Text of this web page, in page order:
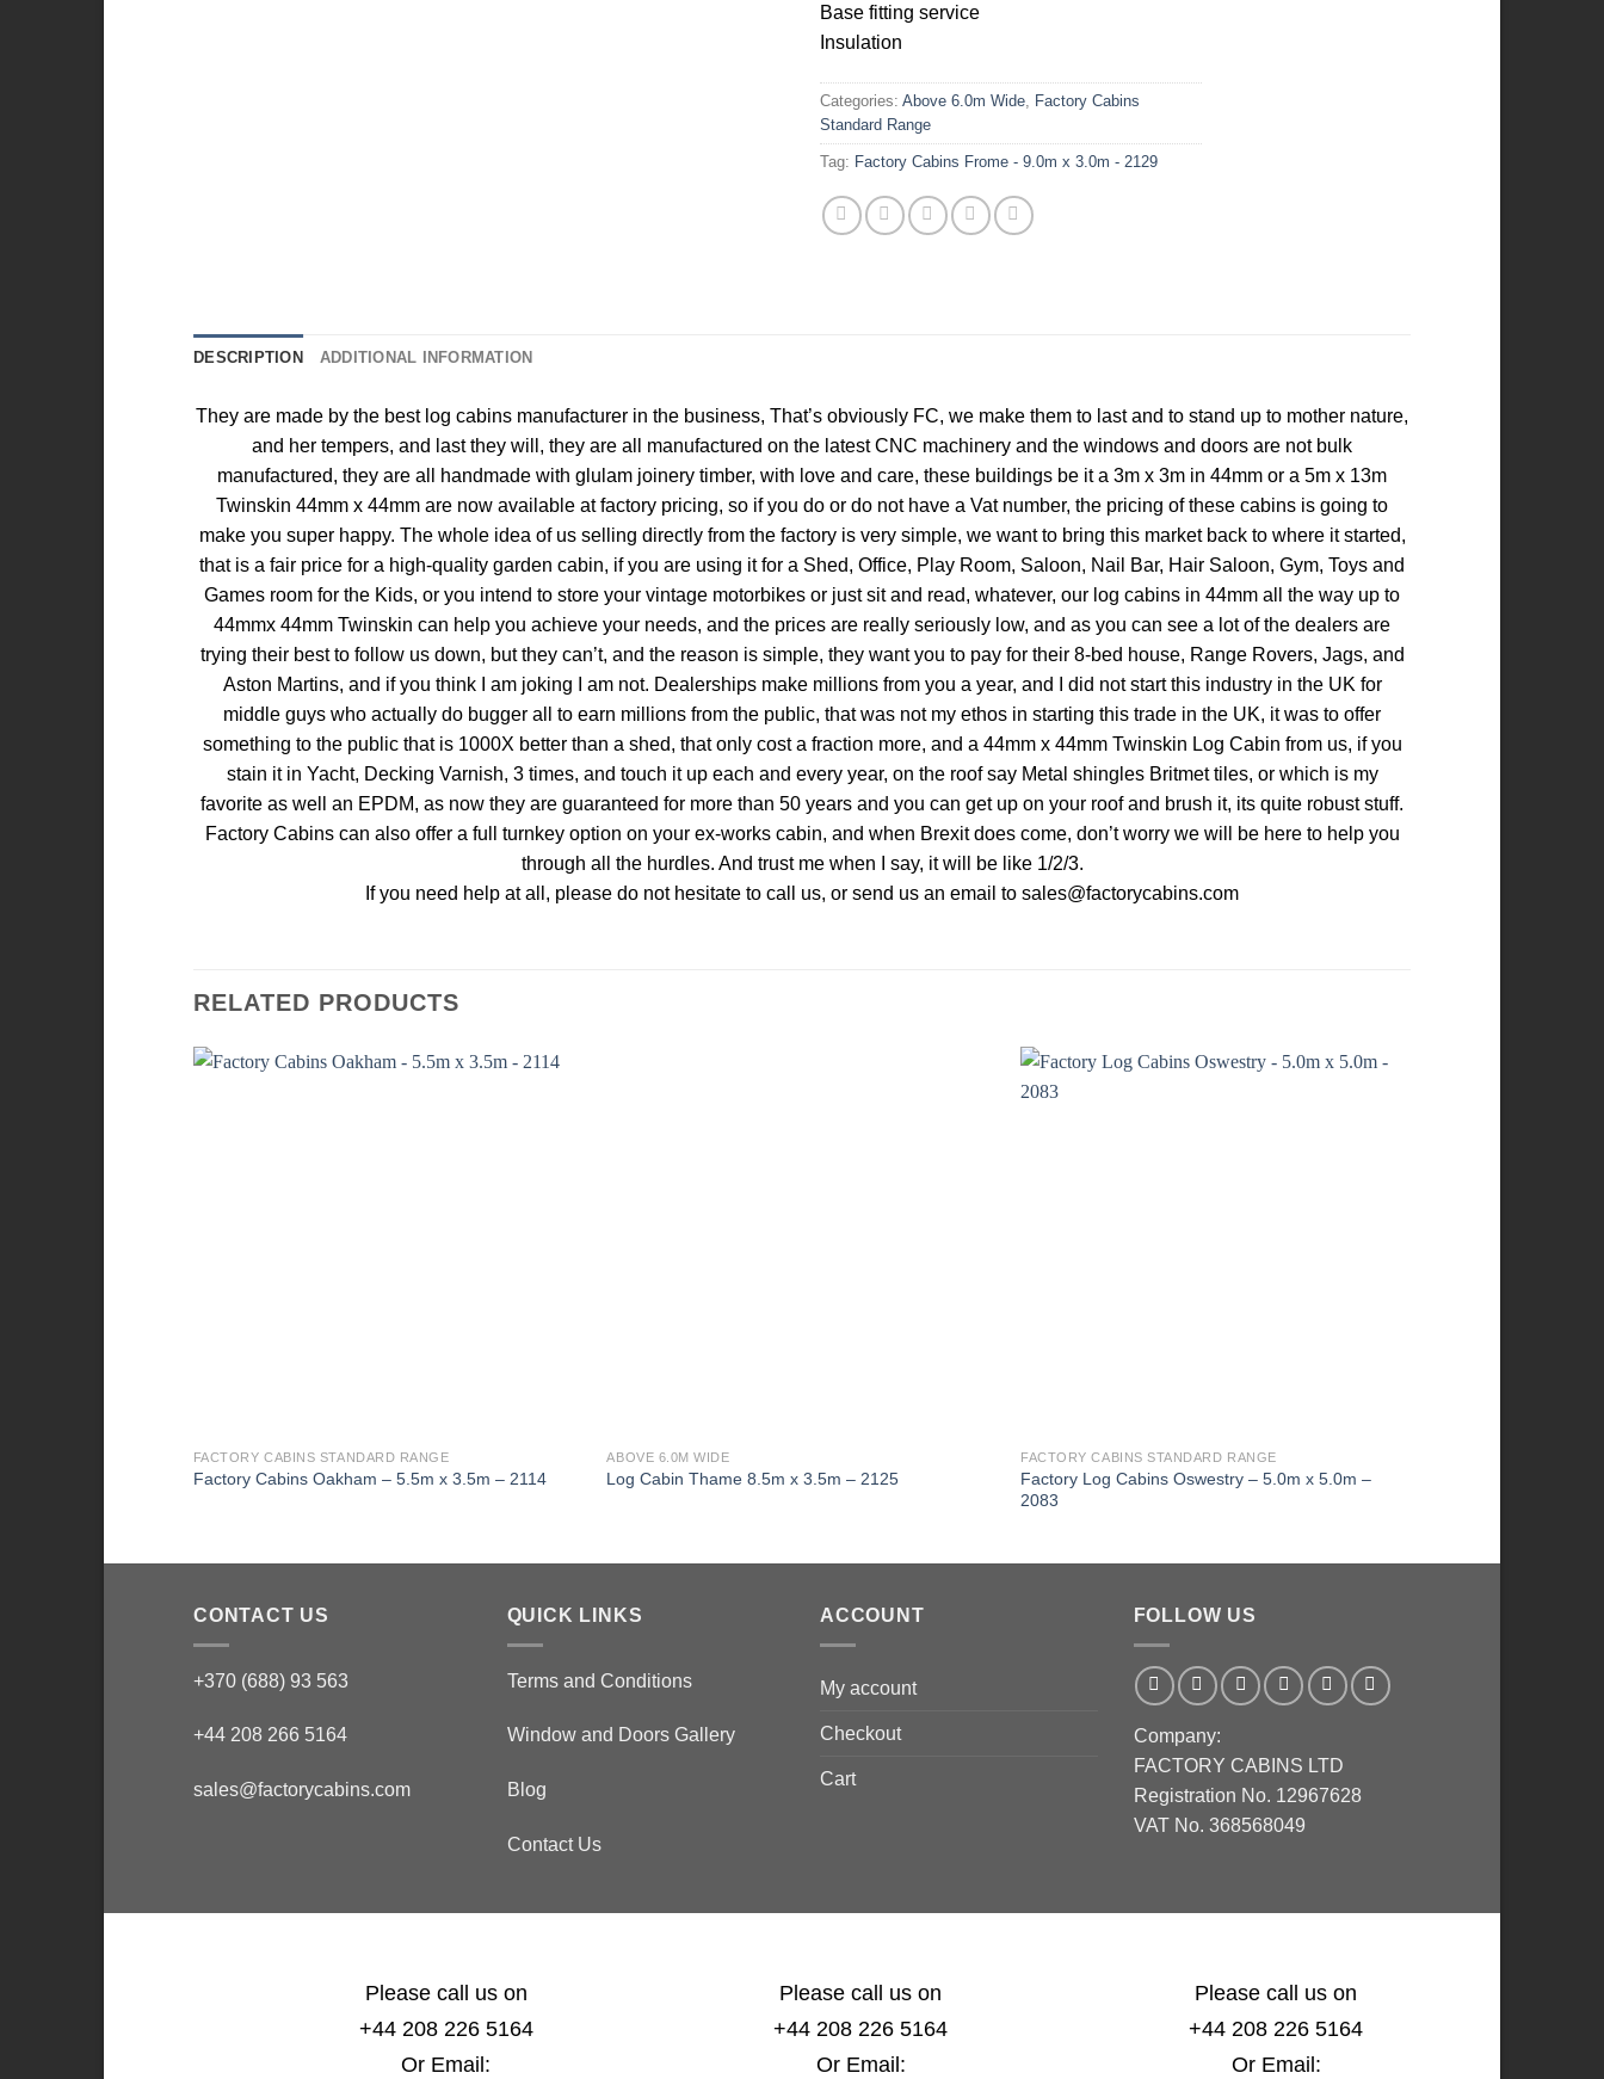
Base fitting service
Insulation
Categories: Above 6.0m Wide
Factory Cabins
Standard Range
Tag: Factory Cabins Frome - 9.0m x 3.0m - 2129
DESCRIPTION ADDITIONAL INFORMATION
They are made by the best log cabins manufacturer in the business, That’s obviously FC, we make them to last and to stand up to mother nature,
and her tempers, and last they will, they are all manufactured on the latest CNC machinery and the windows and doors are not bulk
manufactured, they are all handmade with glulam joinery timber, with love and care, these buildings be it a 3m x 3m in 44mm or a 5m x 13m
Twinskin 44mm x 44mm are now available at factory pricing, so if you do or do not have a Vat number, the pricing of these cabins is going to
make you super happy. The whole idea of us selling directly from the factory is very simple, we want to bring this market back to where it started,
that is a fair price for a high-quality garden cabin, if you are using it for a Shed, Office, Play Room, Saloon, Nail Bar, Hair Saloon, Gym, Toys and
Games room for the Kids, or you intend to store your vintage motorbikes or just sit and read, whatever, our log cabins in 44mm all the way up to
44mmx 44mm Twinskin can help you achieve your needs, and the prices are really seriously low, and as you can see a lot of the dealers are
trying their best to follow us down, but they can’t, and the reason is simple, they want you to pay for their 8-bed house, Range Rovers, Jags, and
Aston Martins, and if you think I am joking I am not. Dealerships make millions from you a year, and I did not start this industry in the UK for
middle guys who actually do bugger all to earn millions from the public, that was not my ethos in starting this trade in the UK, it was to offer
something to the public that is 1000X better than a shed, that only cost a fraction more, and a 44mm x 44mm Twinskin Log Cabin from us, if you
stain it in Yacht, Decking Varnish, 3 times, and touch it up each and every year, on the roof say Metal shingles Britmet tiles, or which is my
favorite as well an EPDM, as now they are guaranteed for more than 50 years and you can get up on your roof and brush it, its quite robust stuff.
Factory Cabins can also offer a full turnkey option on your ex-works cabin, and when Brexit does come, don’t worry we will be here to help you
through all the hurdles. And trust me when I say, it will be like 1/2/3.
If you need help at all, please do not hesitate to call us, or send us an email to sales@factorycabins.com
RELATED PRODUCTS
FACTORY CABINS STANDARD RANGE
Factory Cabins Oakham – 5.5m x 3.5m – 2114
ABOVE 6.0M WIDE
Log Cabin Thame 8.5m x 3.5m – 2125
FACTORY CABINS STANDARD RANGE
Factory Log Cabins Oswestry – 5.0m x 5.0m –
2083
CONTACT US
+370 (688) 93 563
+44 208 266 5164
sales@factorycabins.com
QUICK LINKS
Terms and Conditions
Window and Doors Gallery
Blog
Contact Us
ACCOUNT
My account
Checkout
Cart
FOLLOW US
Company:
FACTORY CABINS LTD
Registration No. 12967628
VAT No. 368568049
Please call us on
+44 208 226 5164
Or Email:
Please call us on
+44 208 226 5164
Or Email:
Please call us on
+44 208 226 5164
Or Email: